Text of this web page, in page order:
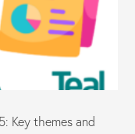
Key themes and